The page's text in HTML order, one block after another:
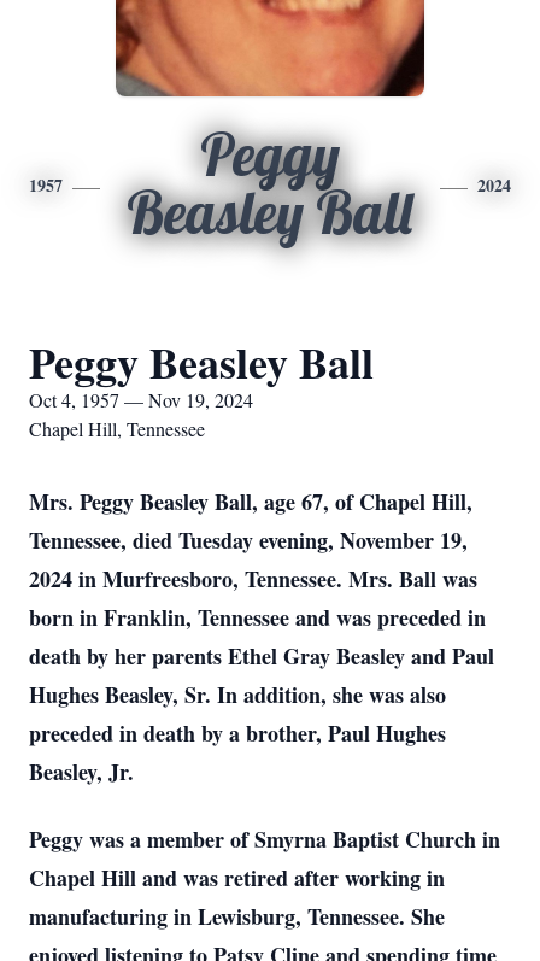
1957
Peggy
Beasley Ball
2024
Peggy Beasley Ball
Oct 4, 1957 — Nov 19, 2024
Chapel Hill, Tennessee
Mrs. Peggy Beasley Ball, age 67, of Chapel Hill,
Tennessee, died Tuesday evening, November 19,
2024 in Murfreesboro, Tennessee. Mrs. Ball was
born in Franklin, Tennessee and was preceded in
death by her parents Ethel Gray Beasley and Paul
Hughes Beasley, Sr. In addition, she was also
preceded in death by a brother, Paul Hughes
Beasley, Jr.
Peggy was a member of Smyrna Baptist Church in
Chapel Hill and was retired after working in
manufacturing in Lewisburg, Tennessee. She